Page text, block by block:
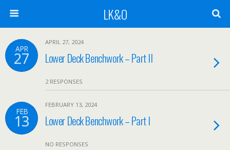
LK&O
APR
27
APRIL 27, 2024
Lower Deck Benchwork – Part II
2 RESPONSES
FEB
13
FEBRUARY 13, 2024
Lower Deck Benchwork – Part I
NO RESPONSES